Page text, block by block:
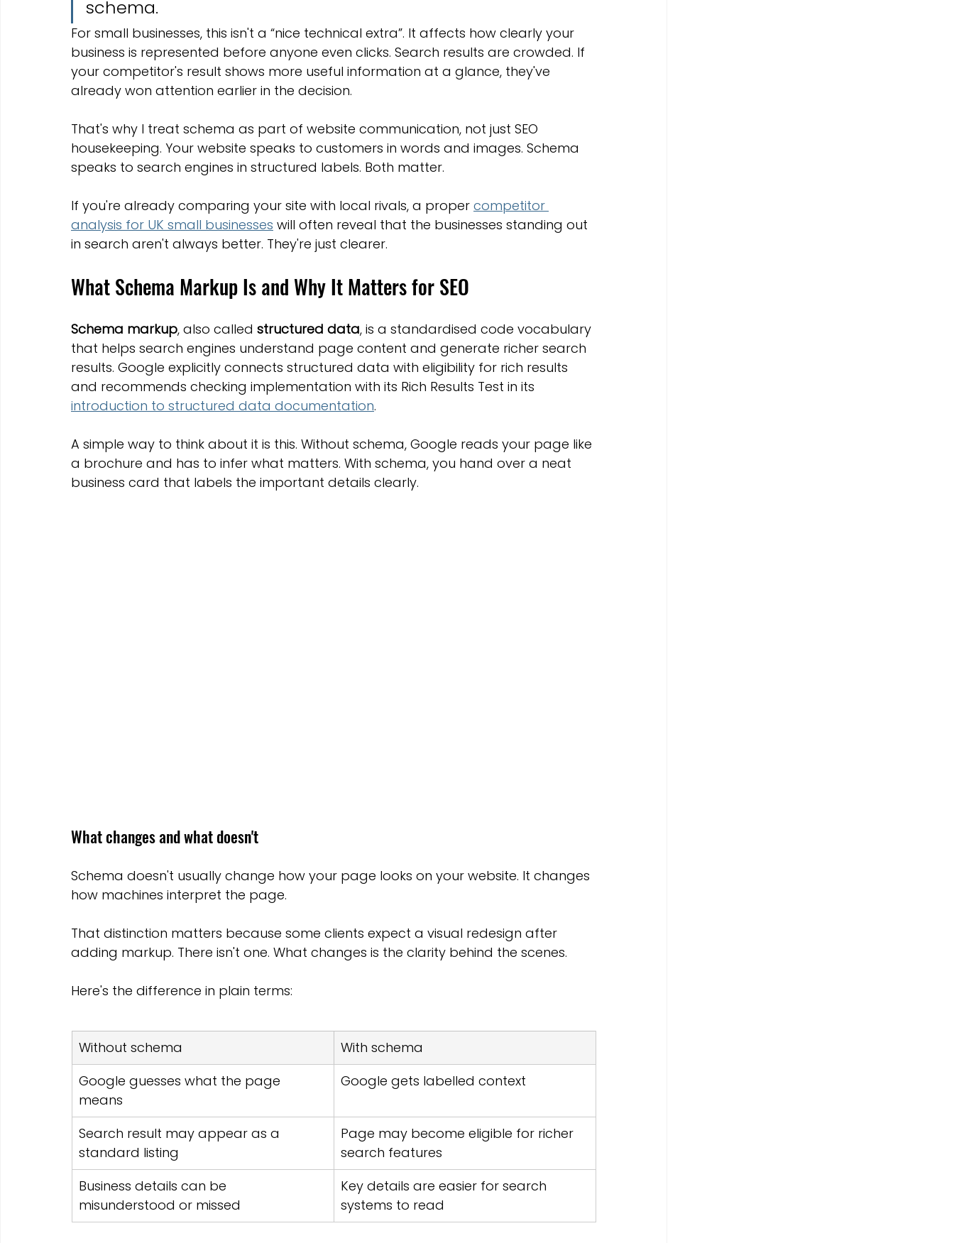
schema.
For small businesses, this isn't a “nice technical extra”. It affects how clearly your
business is represented before anyone even clicks. Search results are crowded. If
your competitor's result shows more useful information at a glance, they've
already won attention earlier in the decision.
That's why I treat schema as part of website communication, not just SEO
housekeeping. Your website speaks to customers in words and images. Schema
speaks to search engines in structured labels. Both matter.
If you're already comparing your site with local rivals, a proper competitor
analysis for UK small businesses will often reveal that the businesses standing out
in search aren't always better. They're just clearer.
What Schema Markup Is and Why It Matters for SEO
Schema markup, also called structured data, is a standardised code vocabulary
that helps search engines understand page content and generate richer search
results. Google explicitly connects structured data with eligibility for rich results
and recommends checking implementation with its Rich Results Test in its
introduction to structured data documentation.
A simple way to think about it is this. Without schema, Google reads your page like
a brochure and has to infer what matters. With schema, you hand over a neat
business card that labels the important details clearly.
What changes and what doesn't
Schema doesn't usually change how your page looks on your website. It changes
how machines interpret the page.
That distinction matters because some clients expect a visual redesign after
adding markup. There isn't one. What changes is the clarity behind the scenes.
Here's the difference in plain terms:
Without schema
With schema
Google guesses what the page
means
Google gets labelled context
Search result may appear as a
standard listing
Page may become eligible for richer
search features
Business details can be
misunderstood or missed
Key details are easier for search
systems to read